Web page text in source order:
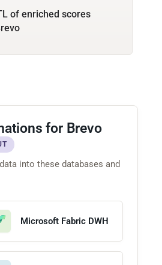
of enriched scores
for Brevo
data into these databases and
Microsoft Fabric DWH